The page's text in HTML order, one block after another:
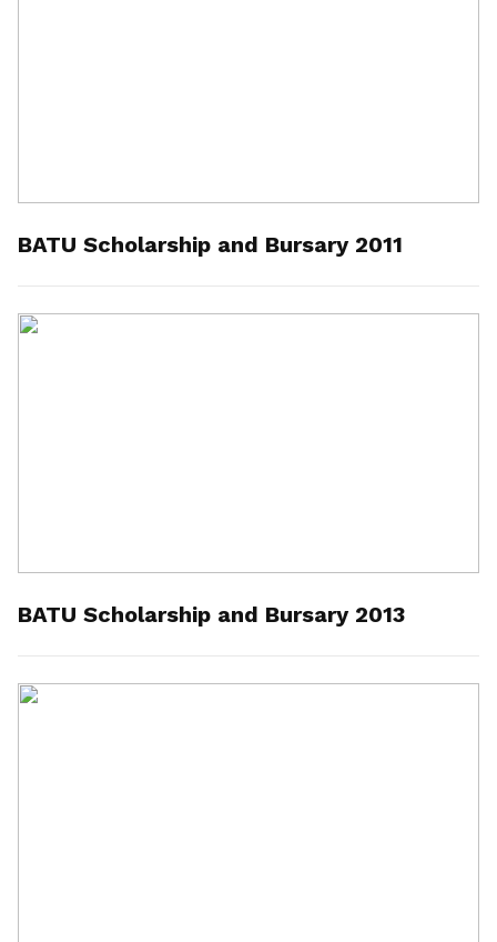
BATU Scholarship and Bursary 2011
BATU Scholarship and Bursary 2013